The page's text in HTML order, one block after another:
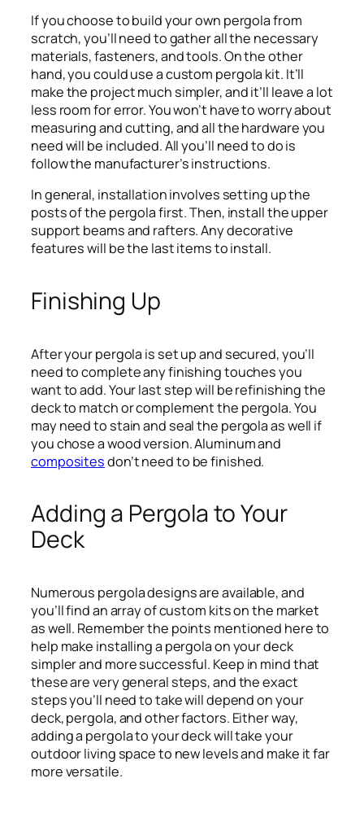
If you choose to build your own pergola from
scratch, you’ll need to gather all the necessary
materials, fasteners, and tools. On the other
hand, you could use a custom pergola kit. It’ll
make the project much simpler, and it’ll leave a lot
less room for error. You won’t have to worry about
measuring and cutting, and all the hardware you
need will be included. All you’ll need to do is
follow the manufacturer’s instructions.
In general, installation involves setting up the
posts of the pergola first. Then, install the upper
support beams and rafters. Any decorative
features will be the last items to install.
Finishing Up
After your pergola is set up and secured, you’ll
need to complete any finishing touches you
want to add. Your last step will be refinishing the
deck to match or complement the pergola. You
may need to stain and seal the pergola as well if
you chose a wood version. Aluminum and
compositesdon’t need to be finished.
Adding a Pergola to Your
Deck
Numerous pergola designs are available, and
you’ll find an array of custom kits on the market
as well. Remember the points mentioned here to
help make installing a pergola on your deck
simpler and more successful. Keep in mind that
these are very general steps, and the exact
steps you’ll need to take will depend on your
deck, pergola, and other factors. Either way,
adding a pergola to your deck will take your
outdoor living space to new levels and make it far
more versatile.